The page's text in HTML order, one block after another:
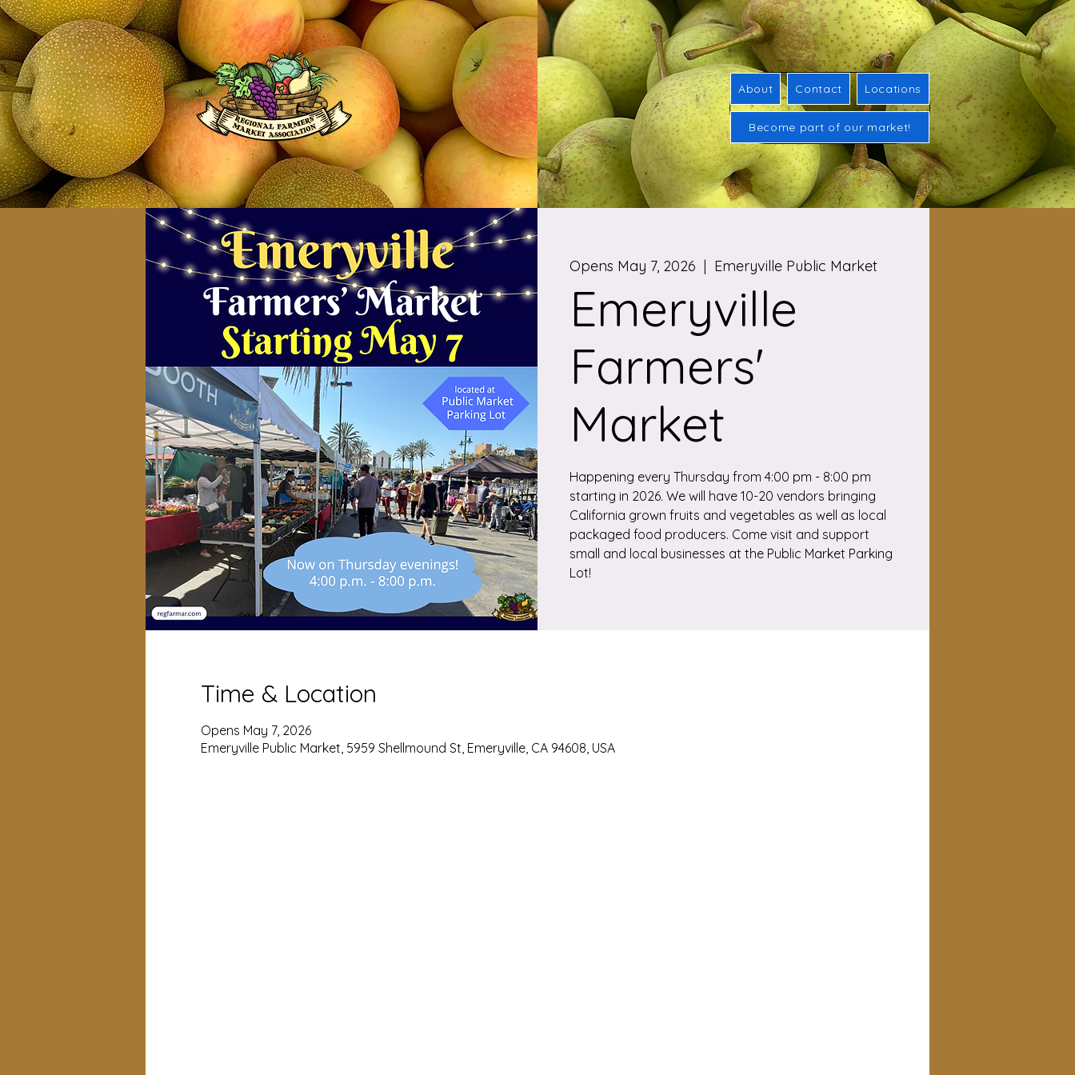
About Contact Locations
Become part of our market!
Opens May 7, 2026
  |
Emeryville Public Market
Emeryville
Farmers'
Market
Happening every Thursday from 4:00 pm - 8:00 pm
starting in 2026. We will have 10-20 vendors bringing
California grown fruits and vegetables as well as local
packaged food producers. Come visit and support
small and local businesses at the Public Market Parking
Lot!
Time & Location
Opens May 7, 2026
Emeryville Public Market, 5959 Shellmound St, Emeryville, CA 94608, USA